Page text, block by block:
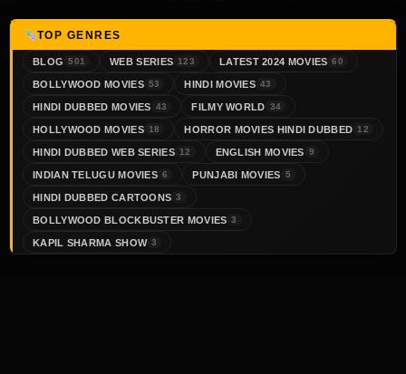
TOP GENRES
BLOG 501 WEB SERIES 123 LATEST 2024 MOVIES 60
BOLLYWOOD MOVIES 53 HINDI MOVIES 43
HINDI DUBBED MOVIES 43 FILMY WORLD 34
HOLLYWOOD MOVIES 18 HORROR MOVIES HINDI DUBBED 12
HINDI DUBBED WEB SERIES 12 ENGLISH MOVIES 9
INDIAN TELUGU MOVIES 6 PUNJABI MOVIES 5
HINDI DUBBED CARTOONS 3
BOLLYWOOD BLOCKBUSTER MOVIES 3
KAPIL SHARMA SHOW 3